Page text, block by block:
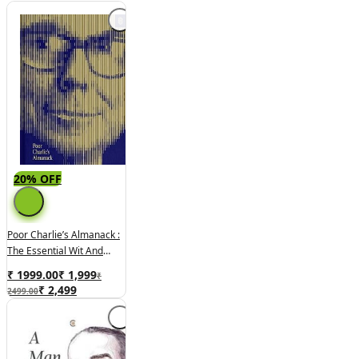
20% OFF
Poor Charlie’s Almanack :
The Essential Wit And
Munger
₹ 1999.00₹ 1,999₹
2499.00₹ 2,499